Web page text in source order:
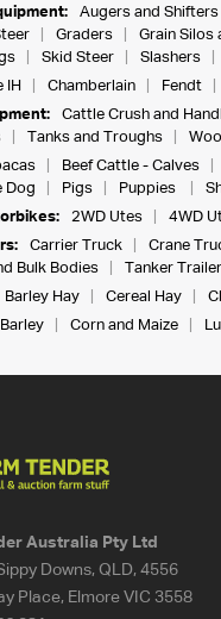
Augers and Shifters
Graders Grain Silos
Skid Steer Slashers
IH Chamberlain Fendt
Cattle Crush and
Tanks and Troughs
Beef Cattle - Calves
Dog Pigs Puppies
2WD Utes 4WD
Carrier Truck Crane
Bulk Bodies
Tanker Trailer
Barley Hay Cereal Hay
Barley Corn and Maize
Australia Pty Ltd
Downs, QLD, 4556
Place, Elmore VIC 3558